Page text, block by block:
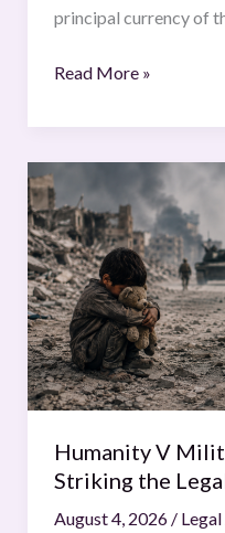
principal currency of
Read More »
Humanity V
Striking the
August 4, 2026 /
Humanity
V
Military
Necessity:-
Striking
the
Legal
Balance